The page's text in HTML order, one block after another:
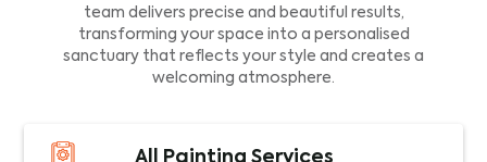
team delivers precise and beautiful results,
transforming your space into a personalised
sanctuary that reflects your style and creates a
welcoming atmosphere.
All Painting Services